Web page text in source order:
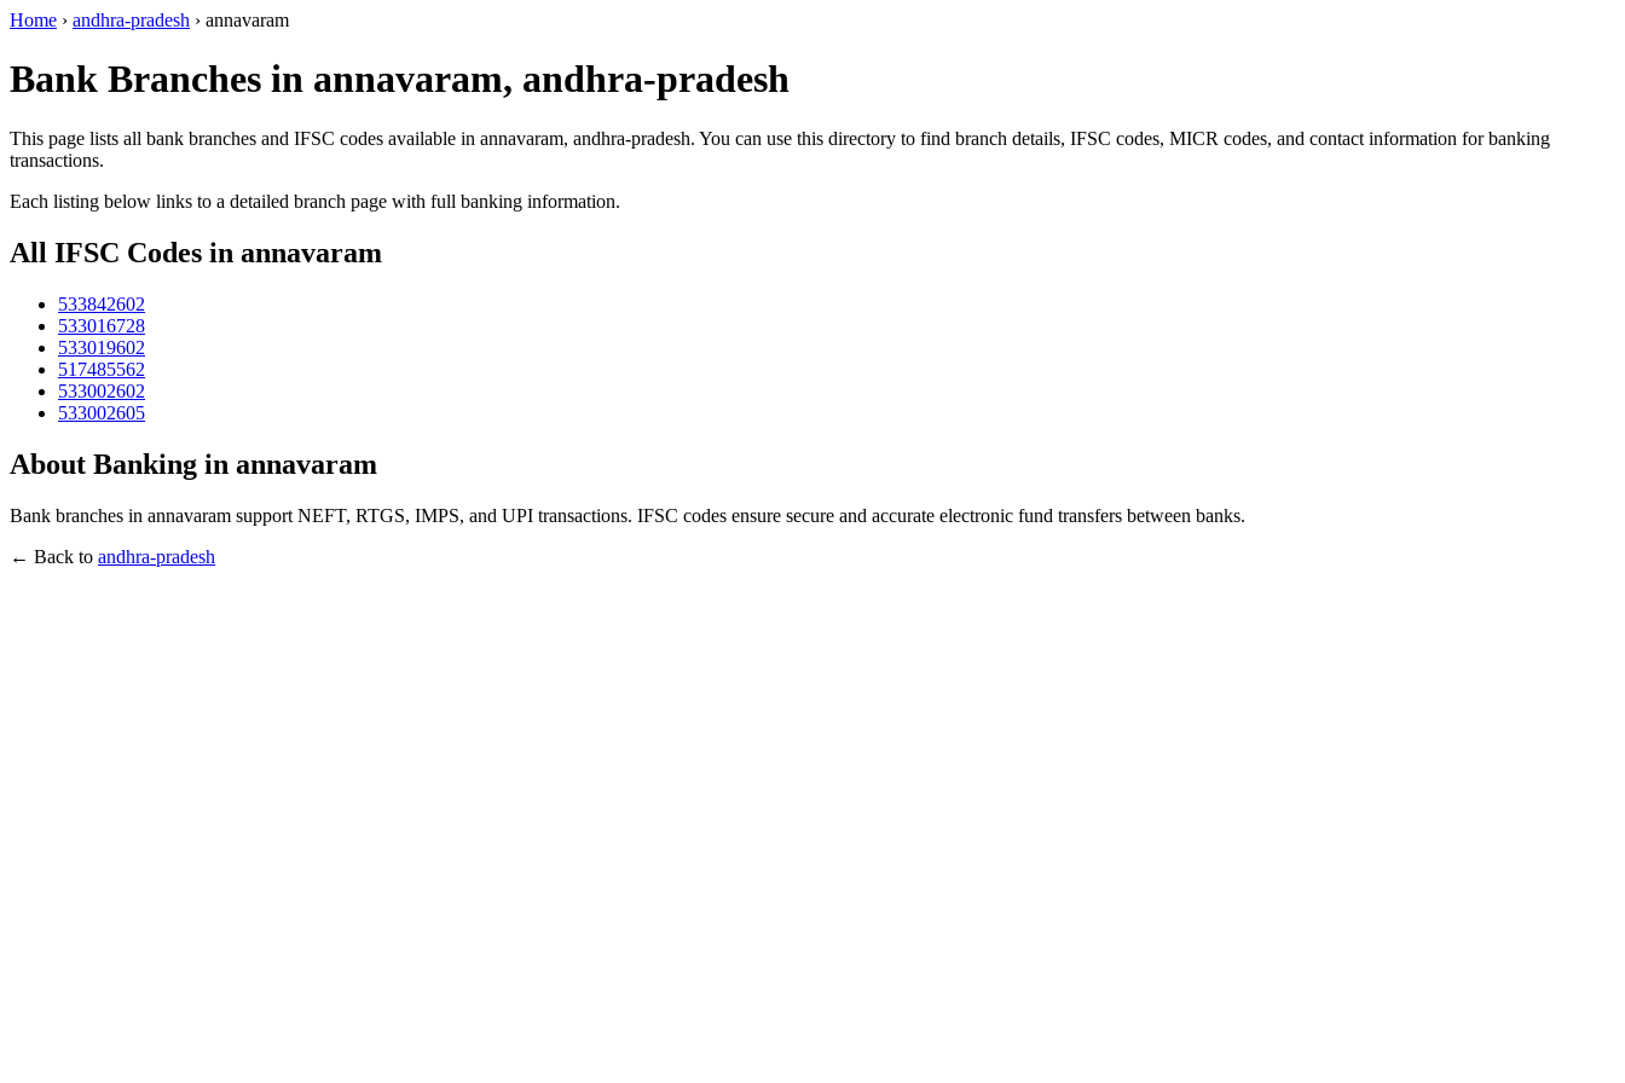
Home › andhra-pradesh › annavaram
Bank Branches in annavaram, andhra-pradesh
This page lists all bank branches and IFSC codes available in annavaram, andhra-pradesh. You can use this directory to find branch details, IFSC codes, MICR codes, and contact information for banking
transactions.
Each listing below links to a detailed branch page with full banking information.
All IFSC Codes in annavaram
533842602
533016728
533019602
517485562
533002602
533002605
About Banking in annavaram
Bank branches in annavaram support NEFT, RTGS, IMPS, and UPI transactions. IFSC codes ensure secure and accurate electronic fund transfers between banks.
← Back to andhra-pradesh